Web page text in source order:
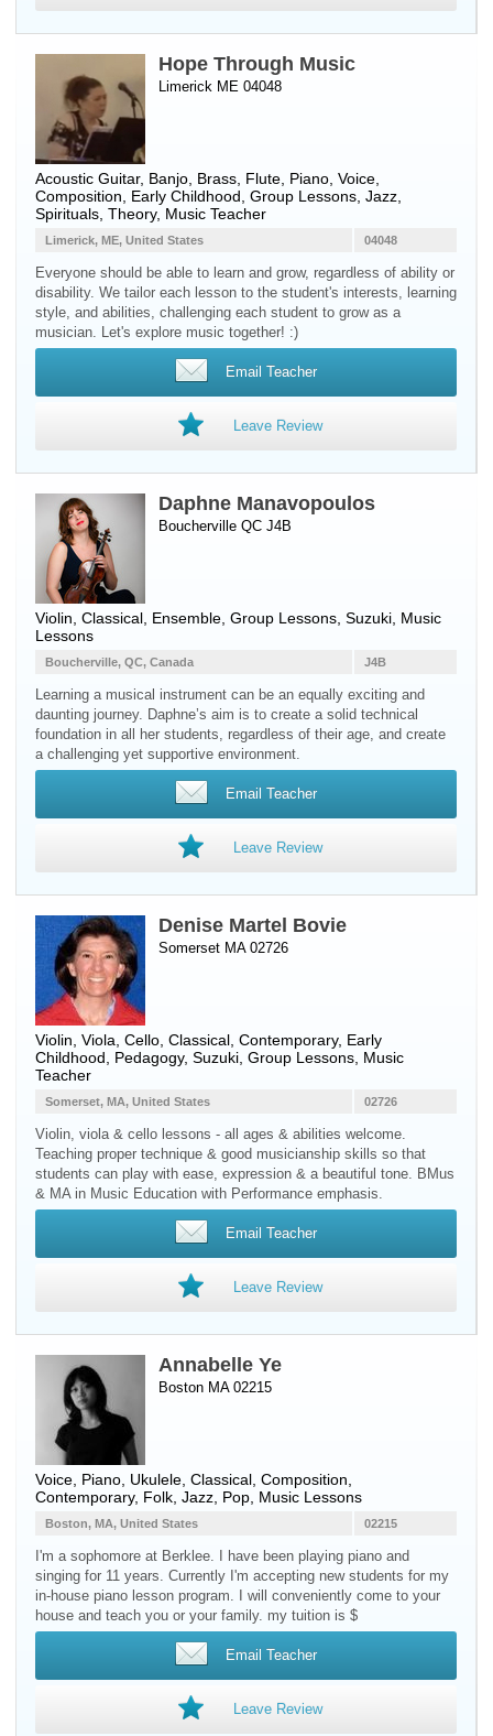
Hope Through Music
Limerick ME 04048
Acoustic Guitar, Banjo Brass Flute Piano Voice
Composition, Early Childhood, Group Lessons, Jazz,
Spirituals, Theory, Music Teacher
04048
Limerick, ME, United States
Everyone should be able to learn and grow, regardless of ability or
disability. We tailor each lesson to the student's interests, learning
style, and abilities, challenging each student to grow as a
musician. Let's explore music together! :)
Email Teacher
Leave Review
Daphne Manavopoulos
Boucherville QC J4B
Violin , Classical, Ensemble, Group Lessons, Suzuki, Music
Lessons
J4B
Boucherville, QC, Canada
Learning a musical instrument can be an equally exciting and
daunting journey. Daphne’s aim is to create a solid technical
foundation in all her students, regardless of their age, and create
a challenging yet supportive environment.
Email Teacher
Leave Review
Denise Martel Bovie
Somerset MA 02726
Violin Viola Cello , Classical, Contemporary, Early
Childhood, Pedagogy, Suzuki, Group Lessons, Music
Teacher
02726
Somerset, MA, United States
Violin, viola & cello lessons - all ages & abilities welcome.
Teaching proper technique & good musicianship skills so that
students can play with ease, expression & a beautiful tone. BMus
& MA in Music Education with Performance emphasis.
Email Teacher
Leave Review
Annabelle Ye
Boston MA 02215
Voice Piano Ukulele , Classical, Composition,
Contemporary, Folk, Jazz, Pop, Music Lessons
02215
Boston, MA, United States
I'm a sophomore at Berklee. I have been playing piano and
singing for 11 years. Currently I'm accepting new students for my
in-house piano lesson program. I will conveniently come to your
house and teach you or your family. my tuition is $
Email Teacher
Leave Review